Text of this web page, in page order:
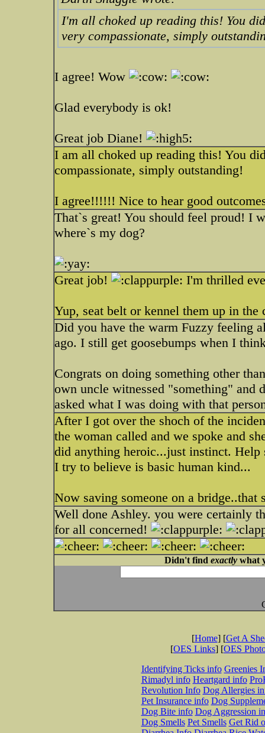
I'm all choked up reading this! You
very compassionate, simply
I agree! Wow
Glad everybody is ok!
Great job Diane!
I am all choked up reading this! You
compassionate, simply outstanding!
I agree!!!!!! Nice to hear good
That`s great! You should feel proud! I
where`s my dog?
Great job! I'm thrilled
Yup, seat belt or kennel them up in the
Did you have the warm Fuzzy feeling
ago. I still get goosebumps when I
Congrats on doing something other
own uncle witnessed "something"
asked what I was doing with that
After I got over the shoch of the
the woman called and we spoke and
did anything heroic...just instinct. Help
I try to believe is basic human kind...
Now saving someone on a bridge..that
Well done Ashley. you were certainly
for all concerned!
Didn't find exactlywhat
[Home] [Get A
[OES Links] [OES
Identifying Ticks info Greenies
Rimadyl info Heartgard info
Revolution Info Dog Allergies
Pet Insurance info Dog
Dog Bite info Dog Aggression
Dog Smells Pet Smells Get Rid